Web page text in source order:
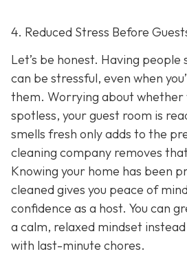
4. Reduced Stress Before
Let’s be honest. Having people
can be stressful, even when
them. Worrying about whether
spotless, your guest room is
smells fresh only adds to the
cleaning company removes
Knowing your home has been
cleaned gives you peace of
confidence as a host. You can
a calm, relaxed mindset
with last-minute chores.